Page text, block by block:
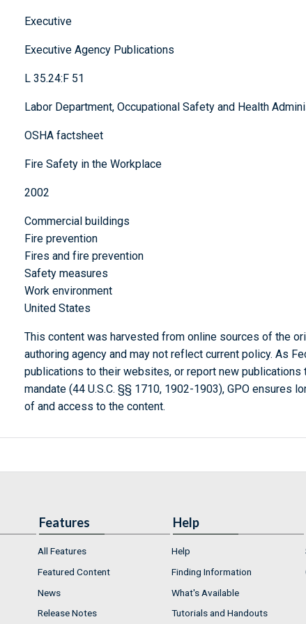
Executive
Executive Agency Publications
L 35.24:F 51
Labor Department, Occupational Safety and Health
OSHA factsheet
Fire Safety in the Workplace
2002
Commercial buildings
Fire prevention
Fires and fire prevention
Safety measures
Work environment
United States
This content was harvested from online sources of the
authoring agency and may not reflect current policy. As
publications to their websites, or report new publications
mandate (44 U.S.C. §§ 1710, 1902-1903), GPO ensures
of and access to the content.
Features
All Features
Featured Content
News
Release Notes
Help
Help
Finding Information
What's Available
Tutorials and Handouts